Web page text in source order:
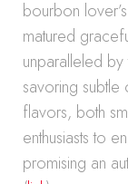
bourbon
matured
unparalleled
savoring
flavors, both
enthusiasts to
promising an